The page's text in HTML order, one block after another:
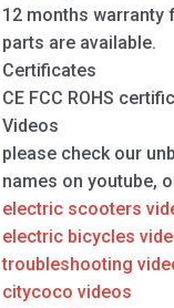
12 months warranty
parts are available.
Certificates
CE FCC ROHS
Videos
please check our
names on youtube,
electric scooters
electric bicycles
troubleshooting
citycoco videos